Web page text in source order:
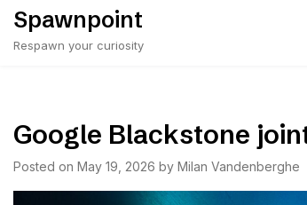
Skip
content
Spawnpoint
Respawn your curiosity
Google Blackstone
Posted on May 19, 2026 by Milan Vandenberghe